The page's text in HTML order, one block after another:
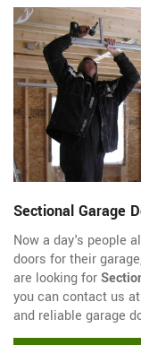
Sectional Garage
Now a day's people
doors for their
are looking for
you can contact us at
and reliable garage